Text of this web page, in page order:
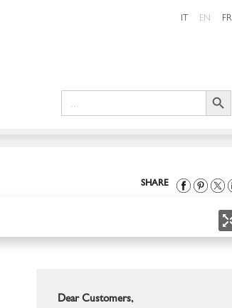
IT EN FR
Search Button
SHARE
Dear Customers,